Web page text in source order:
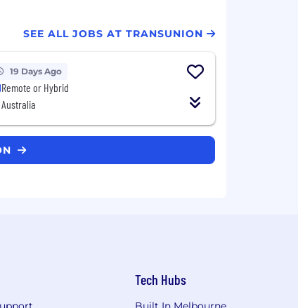
SEE ALL JOBS AT TRANSUNION
19 Days Ago
Remote or Hybrid
Australia
Tech Hubs